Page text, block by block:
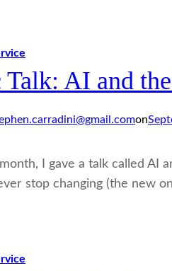
Talk: AI and
on
I gave a talk called AI
stop changing (the new